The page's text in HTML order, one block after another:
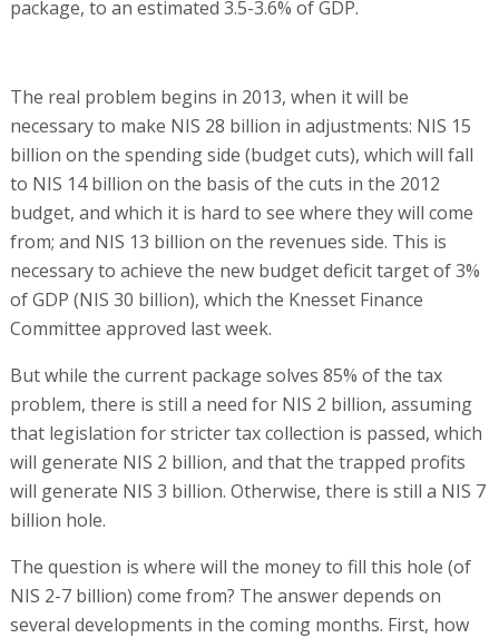
package, to an estimated 3.5-3.6% of GDP.
The real problem begins in 2013, when it will be
necessary to make NIS 28 billion in adjustments: NIS 15
billion on the spending side (budget cuts), which will fall
to NIS 14 billion on the basis of the cuts in the 2012
budget, and which it is hard to see where they will come
from; and NIS 13 billion on the revenues side. This is
necessary to achieve the new budget deficit target of 3%
of GDP (NIS 30 billion), which the Knesset Finance
Committee approved last week.
But while the current package solves 85% of the tax
problem, there is still a need for NIS 2 billion, assuming
that legislation for stricter tax collection is passed, which
will generate NIS 2 billion, and that the trapped profits
will generate NIS 3 billion. Otherwise, there is still a NIS 7
billion hole.
The question is where will the money to fill this hole (of
NIS 2-7 billion) come from? The answer depends on
several developments in the coming months. First, how